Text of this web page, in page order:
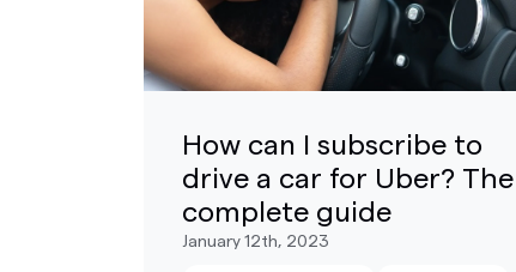
How can I subscribe to
drive a car for Uber? The
complete guide
January 12th, 2023